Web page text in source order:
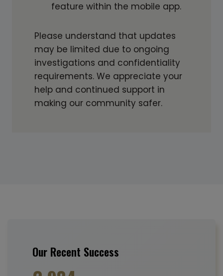
feature within the mobile app.
Please understand that updates
may be limited due to ongoing
investigations and confidentiality
requirements. We appreciate your
help and continued support in
making our community safer.
Our Recent Success